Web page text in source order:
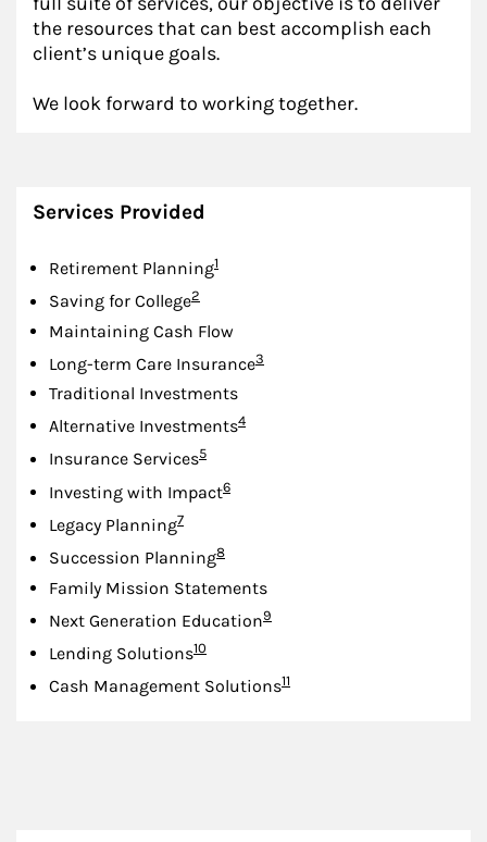
the resources that can best accomplish each
client’s unique goals.
We look forward to working together.
Services Provided
Retirement PlanningFootnote
1
Saving for CollegeFootnote
2
Maintaining Cash Flow
Long-term Care InsuranceFootnote
3
Traditional Investments
Alternative InvestmentsFootnote
4
Insurance ServicesFootnote
5
Investing with ImpactFootnote
6
Legacy PlanningFootnote
7
Succession PlanningFootnote
8
Family Mission Statements
Next Generation EducationFootnote
9
Lending SolutionsFootnote
10
Cash Management SolutionsFootnote
11